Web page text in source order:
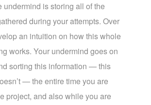
undermind is storing all of the
during your attempts. Over
an intuition on how this whole
works. Your undermind goes on
sorting this information — this
— the entire time you are
project, and also while you are